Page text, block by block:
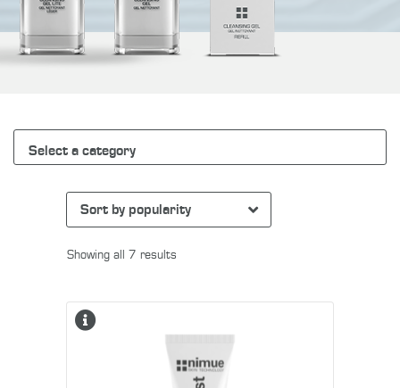
Showing all 7 results
Select a category